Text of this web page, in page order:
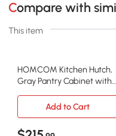
Compare with
This item
HOMCOM Kitchen Hutch,
Gray Pantry Cabinet with
Add to Cart